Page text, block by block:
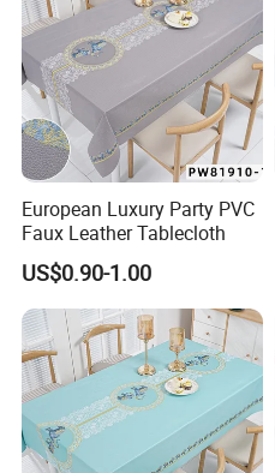
European Luxury Party PVC
Faux Leather Tablecloth
US$0.90-1.00